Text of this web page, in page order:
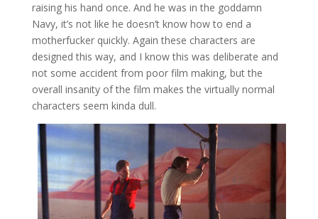
raising his hand once. And he was in the goddamn
Navy, it’s not like he doesn’t know how to end a
motherfucker quickly. Again these characters are
designed this way, and I know this was deliberate and
not some accident from poor film making, but the
overall insanity of the film makes the virtually normal
characters seem kinda dull.